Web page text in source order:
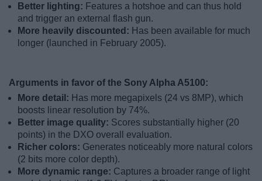
Better lighting: Features a hotshoe and can thus hold
and trigger an external flash gun.
More heavily discounted: Has been available for much
longer (launched in February 2005).
Arguments in favor of the Sony Alpha A5100:
More detail: Has more megapixels (24 vs 8MP), which
boosts linear resolution by 74%.
Better image quality: Scores substantially higher (20
points) in the DXO overall evaluation.
Richer colors: Generates noticeably more natural colors
(2 bits more color depth).
More dynamic range: Captures a broader range of light